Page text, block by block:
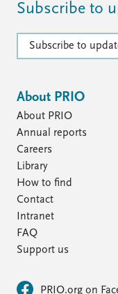
Subscribe to
Subscribe to
About PRIO
About PRIO
Annual reports
Careers
Library
How to find
Contact
Intranet
FAQ
Support us
PRIO.org on